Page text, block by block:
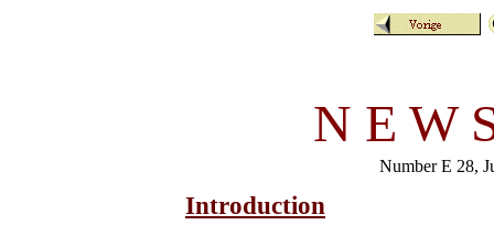
N E W
Number E 28,
Introduction